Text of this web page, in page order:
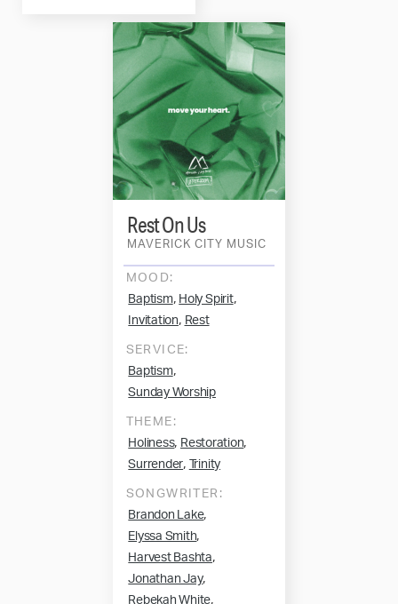
MAVERICK CITY MUSIC
Rest On Us
MOOD:
Baptism, Holy Spirit,
Invitation, Rest
SERVICE:
Baptism,
Sunday Worship
THEME:
Holiness, Restoration,
Surrender, Trinity
SONGWRITER:
Brandon Lake,
Elyssa Smith,
Harvest Bashta,
Jonathan Jay,
Rebekah White,